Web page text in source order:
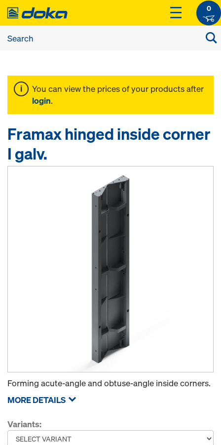
0
You can view the prices of your products after
login.
Framax hinged inside corner
I galv.
Forming acute-angle and obtuse-angle inside corners.
MORE DETAILS
Variants: